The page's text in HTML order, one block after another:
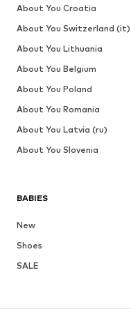
BABIES
New
Shoes
SALE
About You Croatia
About You Switzerland (it)
About You Lithuania
About You Belgium
About You Poland
About You Romania
About You Latvia (ru)
About You Slovenia